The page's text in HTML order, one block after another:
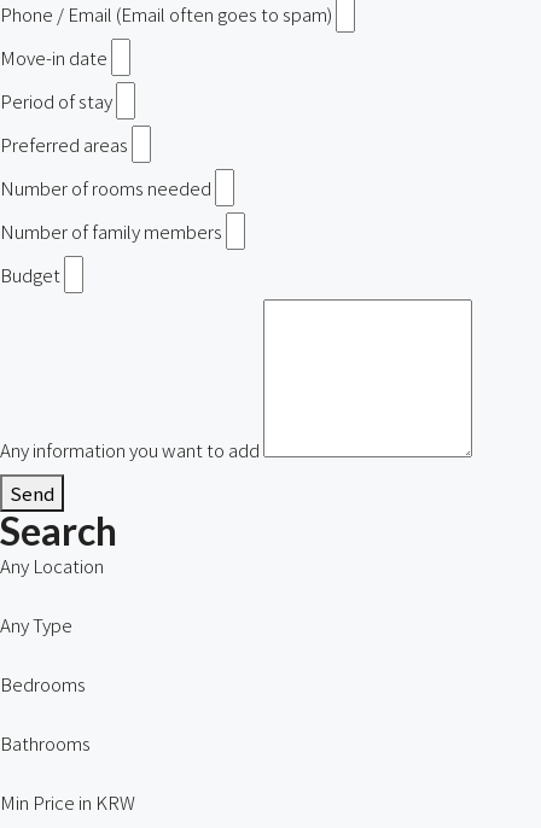
Phone / Email (Email often goes to spam)
Move-in date
Period of stay
Preferred areas
Number of rooms needed
Number of family members
Budget
Any information you want to add
Send
Search
Any Location
Any Type
Bedrooms
Bathrooms
Min Price in KRW